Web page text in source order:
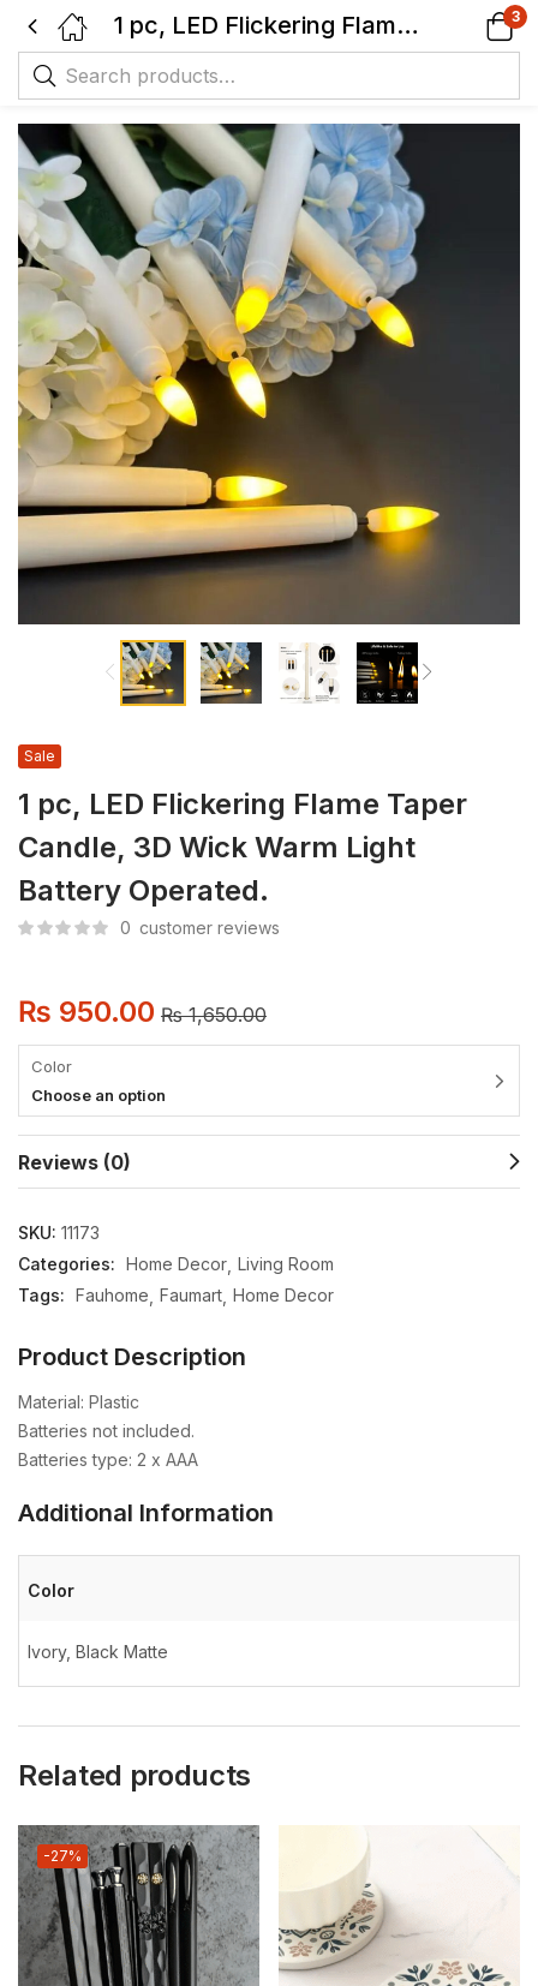
1 pc, LED Flickering Flame Taper Candle, 3D Wick Warm Light Battery Operated. 3
1 pc, LED Flickering Flame Taper
Candle, 3D Wick Warm Light
Battery Operated.
Sale
0 customer reviews
₨ 950.00 ₨1,650.00
Color
Choose an option
Reviews (0)
SKU: 11173
Categories: Home Decor Living Room
Tags: Fauhome Faumart Home Decor
Product Description
Material: Plastic
Batteries not included.
Batteries type: 2 x AAA
Additional Information
Color
Ivory, Black Matte
Related products
-27%